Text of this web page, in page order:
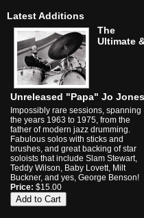
Latest Additions
The
Ultimate
Unreleased "Papa" Jo Jones
Impossibly rare sessions, spanning
the years 1963 to 1975, from the
father of modern jazz drumming.
Fabulous solos with sticks and
brushes, and great backing of star
soloists that include Slam Stewart,
Teddy Wilson, Baby Lovett, Milt
Buckner, and yes, George Benson!
Price: $15.00